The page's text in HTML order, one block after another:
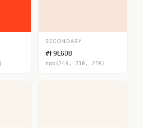
SECONDARY
#F9E6DB
rgb(249, 230, 219)